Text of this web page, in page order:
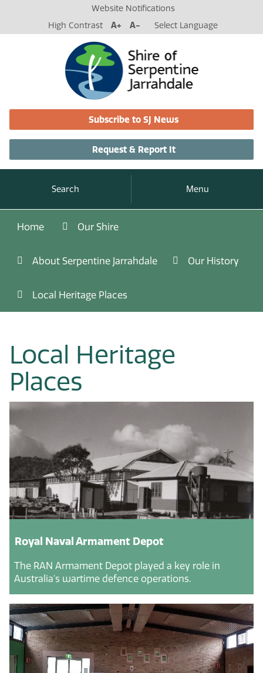
Website Notifications
High Contrast
A+ A- Select Language
Subscribe to SJ News
Request & Report It
Search Menu
Home Our Shire
About Serpentine Jarrahdale Our History
Local Heritage Places
Local Heritage
Places
Royal Naval Armament Depot
The RAN Armament Depot played a key role in
Australia's wartime defence operations.